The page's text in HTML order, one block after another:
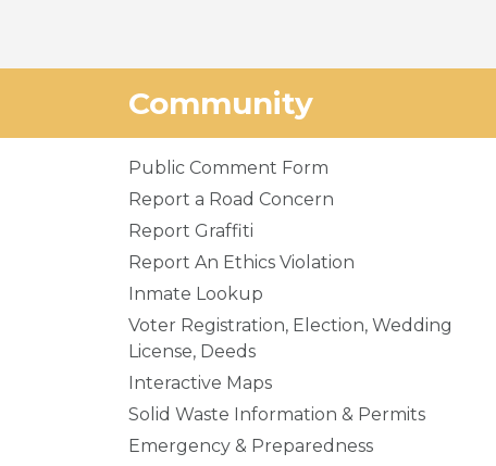
Community
Public Comment Form
Report a Road Concern
Report Graffiti
Report An Ethics Violation
Inmate Lookup
Voter Registration, Election, Wedding
License, Deeds
Interactive Maps
Solid Waste Information & Permits
Emergency & Preparedness